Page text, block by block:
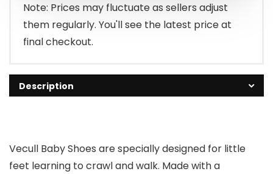
Note: Prices may fluctuate as sellers adjust
them regularly. You'll see the latest price at
final checkout.
Description
Vecull Baby Shoes are specially designed for little
feet learning to crawl and walk. Made with a